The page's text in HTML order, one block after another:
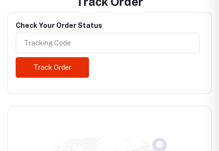
Check Your Order Status
Track Order